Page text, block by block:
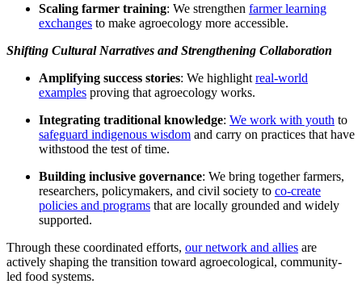
Scaling farmer training: We strengthen farmer learning
exchanges to make agroecology more accessible.
Shifting Cultural Narratives and Strengthening Collaboration
Amplifying success stories: We highlight real-world
examples proving that agroecology works.
Integrating traditional knowledge: We work with youth to
safeguard indigenous wisdom and carry on practices that have
withstood the test of time.
Building inclusive governance: We bring together farmers,
researchers, policymakers, and civil society to co-create
policies and programs that are locally grounded and widely
supported.
Through these coordinated efforts, our network and allies are
actively shaping the transition toward agroecological, community-
led food systems.